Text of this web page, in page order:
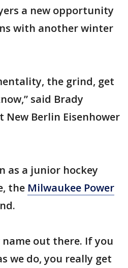
a new opportunity
with another winter
the grind, get
said Brady
New Berlin Eisenhower
as a junior hockey
the Milwaukee Power
out there. If you
we do, you really get